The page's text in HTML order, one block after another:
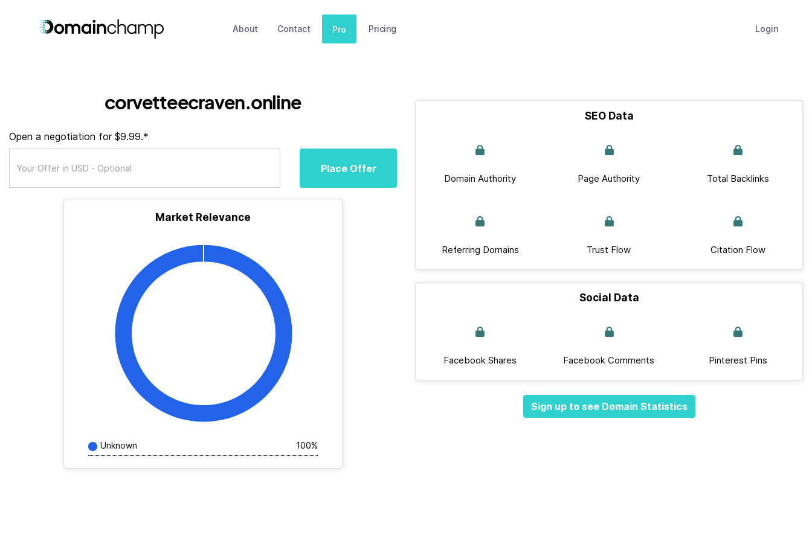
About Contact Pro Pricing Login
corvetteecraven.online
Open a negotiation for $9.99.*
Place Offer
Market Relevance
Unknown 100%
SEO Data
Domain Authority Page Authority Total Backlinks
Referring Domains Trust Flow Citation Flow
Social Data
Facebook Shares Facebook Comments Pinterest Pins
Sign up to see Domain Statistics